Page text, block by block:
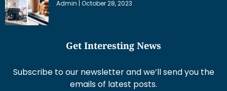
Admin October 28, 2023
Get Interesting News
Subscribe to our newsletter and we’ll send you the
emails of latest posts.